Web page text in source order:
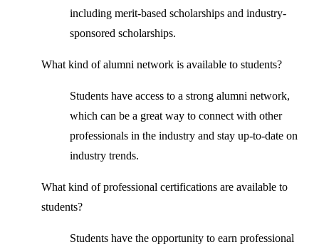
including merit-based scholarships and industry-
sponsored scholarships.
What kind of alumni network is available to students?
Students have access to a strong alumni network,
which can be a great way to connect with other
professionals in the industry and stay up-to-date on
industry trends.
What kind of professional certifications are available to
students?
Students have the opportunity to earn professional